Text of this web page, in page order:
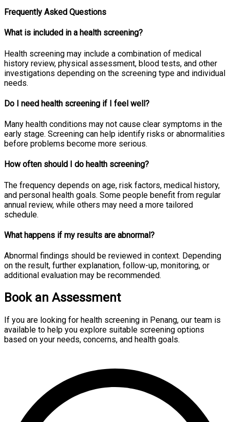
Frequently Asked Questions
What is included in a health screening?
Health screening may include a combination of medical
history review, physical assessment, blood tests, and other
investigations depending on the screening type and individual
needs.
Do I need health screening if I feel well?
Many health conditions may not cause clear symptoms in the
early stage. Screening can help identify risks or abnormalities
before problems become more serious.
How often should I do health screening?
The frequency depends on age, risk factors, medical history,
and personal health goals. Some people benefit from regular
annual review, while others may need a more tailored
schedule.
What happens if my results are abnormal?
Abnormal findings should be reviewed in context. Depending
on the result, further explanation, follow-up, monitoring, or
additional evaluation may be recommended.
Book an Assessment
If you are looking for health screening in Penang, our team is
available to help you explore suitable screening options
based on your needs, concerns, and health goals.